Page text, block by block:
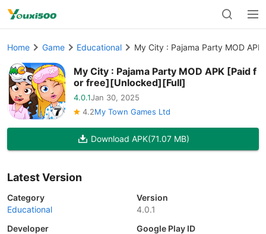
Home Game Educational My City : Pajama Party MOD
My City : Pajama Party MOD APK [Paid f
or free][Unlocked][Full]
4.0.1Jan 30, 2025
4.2My Town Games Ltd
Download APK(71.07 MB)
Latest Version
Category
Educational
Version
4.0.1
Developer
Google Play ID